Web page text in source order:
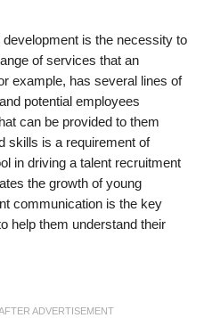
is the necessity to
of services that an
example, has several lines of
potential employees
can be provided to them
skills is a requirement of
in driving a talent recruitment
the growth of young
communication is the key
help them understand their